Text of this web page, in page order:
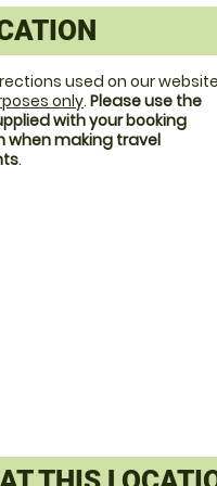
used on our
only. Please use the
with your booking
when making travel
.